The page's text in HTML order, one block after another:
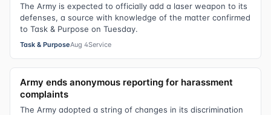
The Army is expected to officially add a laser weapon to its
defenses, a source with knowledge of the matter confirmed
to Task & Purpose on Tuesday.
Task & PurposeAug 4Service
Army ends anonymous reporting for harassment
complaints
The Army adopted a string of changes in its discrimination